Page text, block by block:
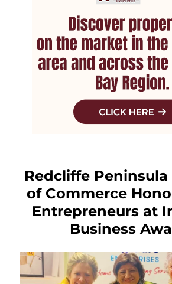
Redcliffe
of Commerce
Entrepreneurs at
Business